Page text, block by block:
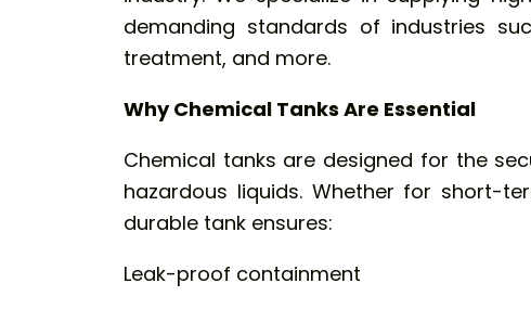
demanding standards of industries
treatment, and more.
Why Chemical Tanks Are Essential
Chemical tanks are designed for the
hazardous liquids. Whether for short-
durable tank ensures:
Leak-proof containment